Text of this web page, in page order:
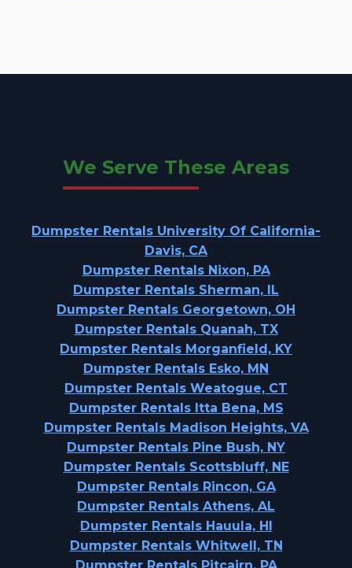
We Serve These Areas
Dumpster Rentals University Of California-
Davis, CA
Dumpster Rentals Nixon, PA
Dumpster Rentals Sherman, IL
Dumpster Rentals Georgetown, OH
Dumpster Rentals Quanah, TX
Dumpster Rentals Morganfield, KY
Dumpster Rentals Esko, MN
Dumpster Rentals Weatogue, CT
Dumpster Rentals Itta Bena, MS
Dumpster Rentals Madison Heights, VA
Dumpster Rentals Pine Bush, NY
Dumpster Rentals Scottsbluff, NE
Dumpster Rentals Rincon, GA
Dumpster Rentals Athens, AL
Dumpster Rentals Hauula, HI
Dumpster Rentals Whitwell, TN